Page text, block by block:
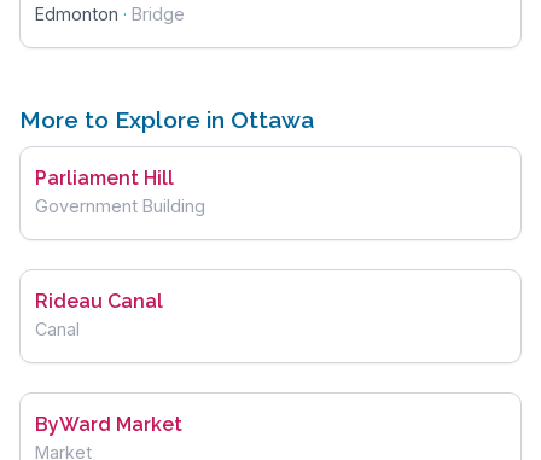
Edmonton · Bridge
More to Explore in Ottawa
Parliament Hill
Government Building
Rideau Canal
Canal
ByWard Market
Market